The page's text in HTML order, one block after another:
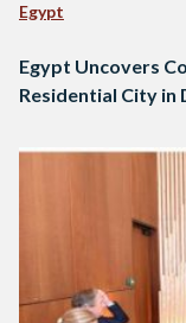
Egypt
Egypt Uncovers
Residential City in